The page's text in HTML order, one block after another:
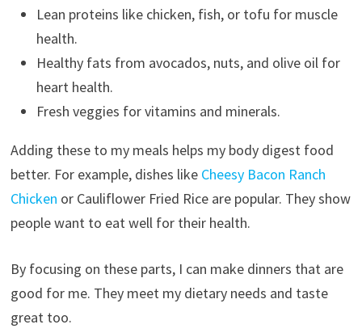
Lean proteins like chicken, fish, or tofu for muscle
health.
Healthy fats from avocados, nuts, and olive oil for
heart health.
Fresh veggies for vitamins and minerals.
Adding these to my meals helps my body digest food
better. For example, dishes like Cheesy Bacon Ranch
Chicken or Cauliflower Fried Rice are popular. They show
people want to eat well for their health.
By focusing on these parts, I can make dinners that are
good for me. They meet my dietary needs and taste
great too.